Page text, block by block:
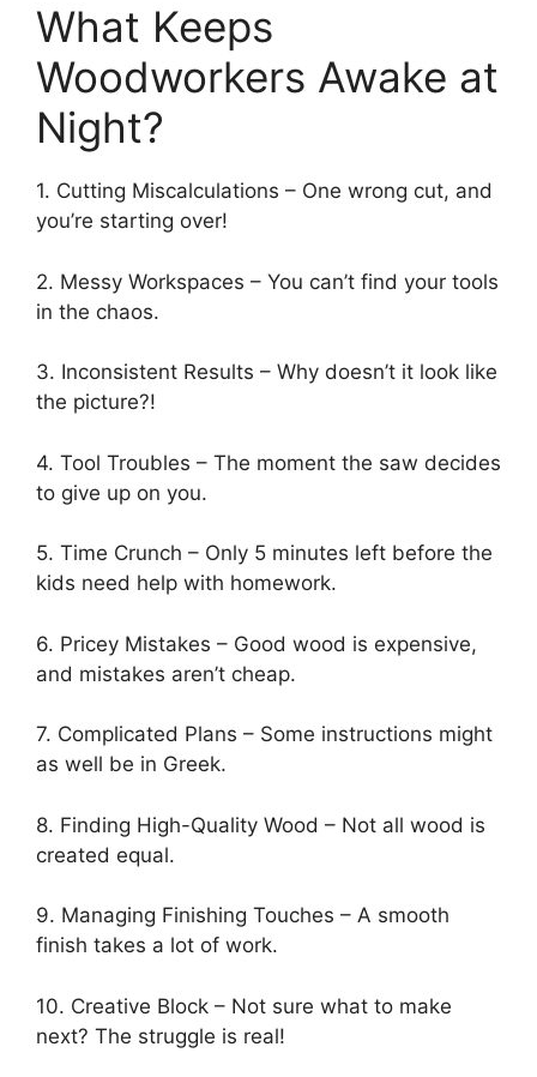
What Keeps
Woodworkers Awake at
Night?
1. Cutting Miscalculations – One wrong cut, and
you’re starting over!
2. Messy Workspaces – You can’t find your tools
in the chaos.
3. Inconsistent Results – Why doesn’t it look like
the picture?!
4. Tool Troubles – The moment the saw decides
to give up on you.
5. Time Crunch – Only 5 minutes left before the
kids need help with homework.
6. Pricey Mistakes – Good wood is expensive,
and mistakes aren’t cheap.
7. Complicated Plans – Some instructions might
as well be in Greek.
8. Finding High-Quality Wood – Not all wood is
created equal.
9. Managing Finishing Touches – A smooth
finish takes a lot of work.
10. Creative Block – Not sure what to make
next? The struggle is real!